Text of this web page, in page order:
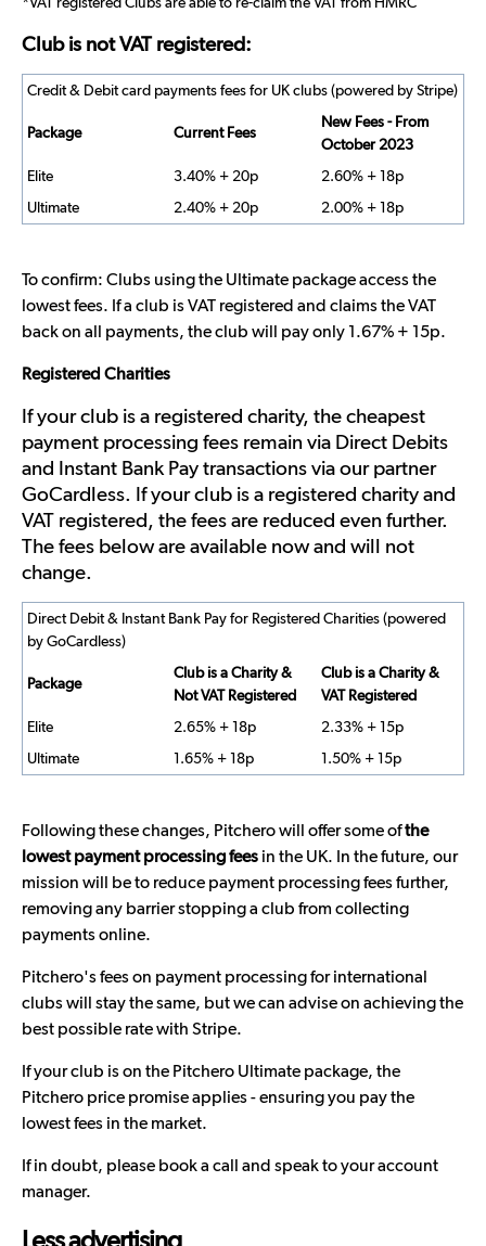
Club is not VAT registered:
Credit & Debit card payments fees for UK clubs (powered by Stripe)
Package Current Fees
New Fees - From
October 2023
Elite
3.40% + 20p
2.60% + 18p
Ultimate
2.40% + 20p 2.00% + 18p
To confirm: Clubs using the Ultimate package access the
lowest fees. If a club is VAT registered and claims the VAT
back on all payments, the club will pay only 1.67% + 15p.
Registered Charities
If your club is a registered charity, the cheapest
payment processing fees remain via Direct Debits
and Instant Bank Pay transactions via our partner
GoCardless. If your club is a registered charity and
VAT registered, the fees are reduced even further.
The fees below are available now and will not
change.
Direct Debit & Instant Bank Pay for Registered Charities (powered
by GoCardless)
Package
Club is a Charity &
Not VAT Registered
Club is a Charity &
VAT Registered
Elite
2.65% + 18p
2.33% + 15p
Ultimate
1.65% + 18p 1.50% + 15p
Following these changes, Pitchero will offer some ofthe
lowest payment processing fees in the UK. In the future, our
mission will be to reduce payment processing fees further,
removing any barrier stopping a club from collecting
payments online.
Pitchero's fees on payment processing for international
clubs will stay the same, but we can advise on achieving the
best possible rate with Stripe.
If your club is on the Pitchero Ultimate package, the
Pitchero price promise applies - ensuring you pay the
lowest fees in the market.
If in doubt, please book a call and speak to your account
manager.